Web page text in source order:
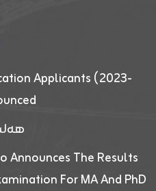
Applicants (2023-
Announces The Results
For MA And PhD